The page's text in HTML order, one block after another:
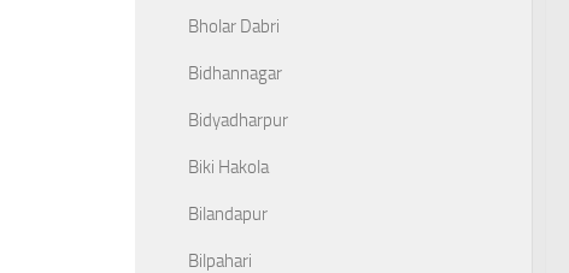
Bholar Dabri
Bidhannagar
Bidyadharpur
Biki Hakola
Bilandapur
Bilpahari